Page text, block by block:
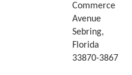
Commerce
Avenue
Sebring,
Florida
33870-3867